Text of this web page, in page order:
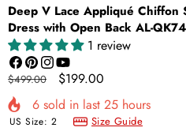
Deep V Lace Appliqué Chiffon
Dress with Open Back AL-QK74
1 review
Facebook
Pinterest
Instagram
YouTube
Regular
price
$499.00
Sale
price
$199.00
6 sold in last 25 hours
US Size: 2 Size Guide